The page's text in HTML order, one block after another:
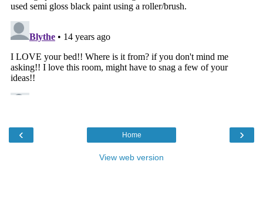
‹ ›
Home
View web version